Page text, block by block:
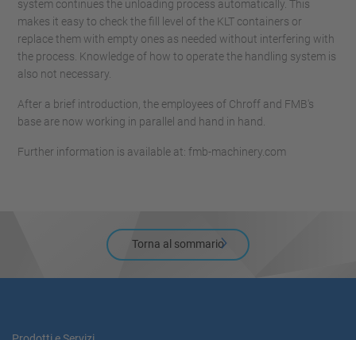
system continues the unloading process automatically. This
makes it easy to check the fill level of the KLT containers or
replace them with empty ones as needed without interfering with
the process. Knowledge of how to operate the handling system is
also not necessary.
After a brief introduction, the employees of Chroff and FMB's
base are now working in parallel and hand in hand.
Further information is available at: fmb-machinery.com
Torna al sommario